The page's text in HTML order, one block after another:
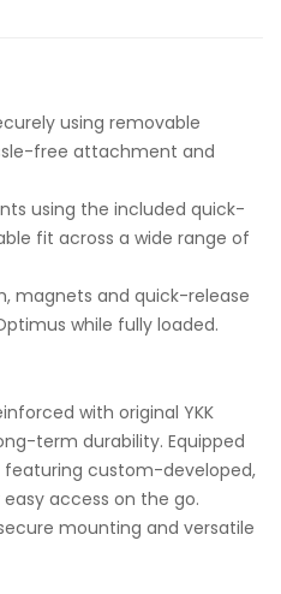
using removable
free attachment and
using the included quick-
fit across a wide range of
magnets and quick-release
while fully loaded.
with original YKK
term durability. Equipped
featuring custom-developed,
access on the go.
mounting and versatile